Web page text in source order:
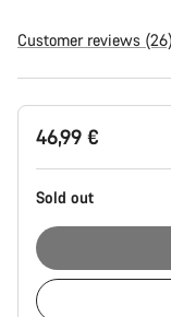
Customer reviews (26)
Product
Configuration
46,99 €
Sold out